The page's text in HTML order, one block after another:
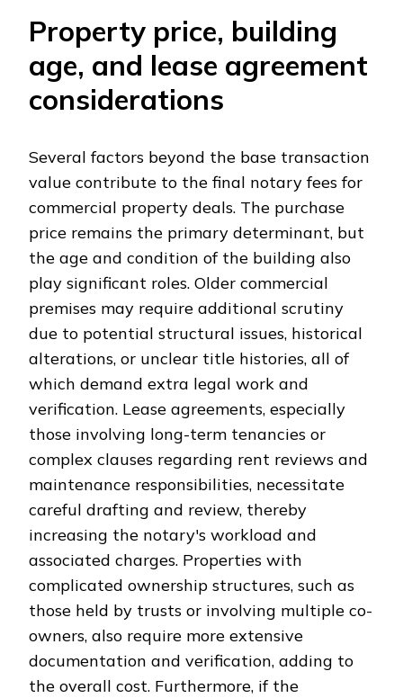
Property price, building
age, and lease agreement
considerations
Several factors beyond the base transaction
value contribute to the final notary fees for
commercial property deals. The purchase
price remains the primary determinant, but
the age and condition of the building also
play significant roles. Older commercial
premises may require additional scrutiny
due to potential structural issues, historical
alterations, or unclear title histories, all of
which demand extra legal work and
verification. Lease agreements, especially
those involving long-term tenancies or
complex clauses regarding rent reviews and
maintenance responsibilities, necessitate
careful drafting and review, thereby
increasing the notary's workload and
associated charges. Properties with
complicated ownership structures, such as
those held by trusts or involving multiple co-
owners, also require more extensive
documentation and verification, adding to
the overall cost. Furthermore, if the